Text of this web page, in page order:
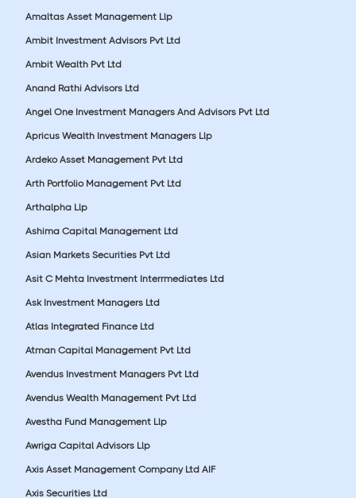
Amaltas Asset Management Llp
Ambit Investment Advisors Pvt Ltd
Ambit Wealth Pvt Ltd
Anand Rathi Advisors Ltd
Angel One Investment Managers And Advisors Pvt Ltd
Apricus Wealth Investment Managers Llp
Ardeko Asset Management Pvt Ltd
Arth Portfolio Management Pvt Ltd
Arthalpha Llp
Ashima Capital Management Ltd
Asian Markets Securities Pvt Ltd
Asit C Mehta Investment Interrmediates Ltd
Ask Investment Managers Ltd
Atlas Integrated Finance Ltd
Atman Capital Management Pvt Ltd
Avendus Investment Managers Pvt Ltd
Avendus Wealth Management Pvt Ltd
Avestha Fund Management Llp
Awriga Capital Advisors Llp
Axis Asset Management Company Ltd AIF
Axis Securities Ltd